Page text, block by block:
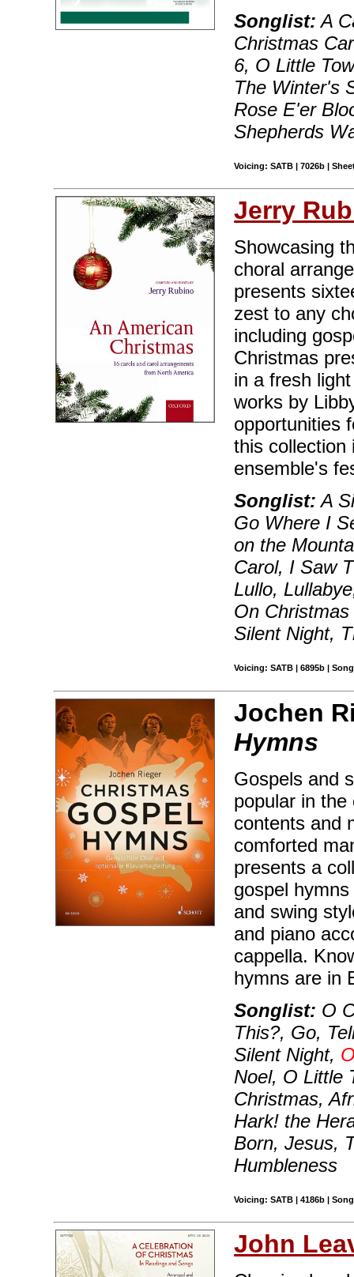
Songlist: A
Christmas
6, O Little
The Winter's
Rose E'er
Shepherds
Voicing: SATB | 7026b |
Jerry
Showcasing
choral
presents
zest to any
including
Christmas
in a fresh
works by
opportunities
this collection
ensemble's
Songlist: A
Go Where I
on the
Carol, I Saw
Lullo,
On
Silent Night,
Voicing: SATB | 6895b |
Jochen
Hymns
Gospels and
popular in
contents and
comforted
presents a
gospel
and swing
and piano
cappella.
hymns are in
Songlist: O
This?, Go,
Silent Night,
Noel, O Little
Christmas,
Hark! the
Born, Jesus,
Humbleness
Voicing: SATB | 4186b |
John